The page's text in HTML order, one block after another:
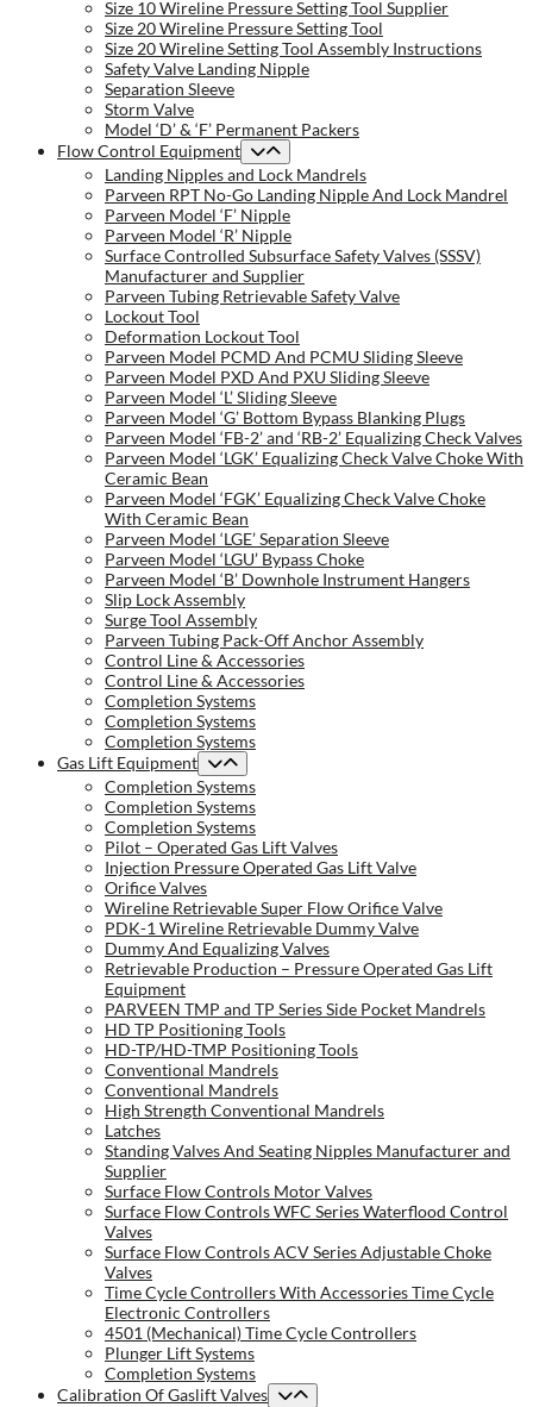
Size 10 Wireline Pressure Setting Tool Supplier
Size 20 Wireline Pressure Setting Tool
Size 20 Wireline Setting Tool Assembly Instructions
Safety Valve Landing Nipple
Separation Sleeve
Storm Valve
Model ‘D’ & ‘F’ Permanent Packers
Flow Control Equipment
Landing Nipples and Lock Mandrels
Parveen RPT No-Go Landing Nipple And Lock Mandrel
Parveen Model ‘F’ Nipple
Parveen Model ‘R’ Nipple
Surface Controlled Subsurface Safety Valves (SSSV)
Manufacturer and Supplier
Parveen Tubing Retrievable Safety Valve
Lockout Tool
Deformation Lockout Tool
Parveen Model PCMD And PCMU Sliding Sleeve
Parveen Model PXD And PXU Sliding Sleeve
Parveen Model ‘L’ Sliding Sleeve
Parveen Model ‘G’ Bottom Bypass Blanking Plugs
Parveen Model ‘FB-2’ and ‘RB-2’ Equalizing Check Valves
Parveen Model ‘LGK’ Equalizing Check Valve Choke With
Ceramic Bean
Parveen Model ‘FGK’ Equalizing Check Valve Choke
With Ceramic Bean
Parveen Model ‘LGE’ Separation Sleeve
Parveen Model ‘LGU’ Bypass Choke
Parveen Model ‘B’ Downhole Instrument Hangers
Slip Lock Assembly
Surge Tool Assembly
Parveen Tubing Pack-Off Anchor Assembly
Control Line & Accessories
Control Line & Accessories
Completion Systems
Completion Systems
Completion Systems
Gas Lift Equipment
Completion Systems
Completion Systems
Completion Systems
Pilot – Operated Gas Lift Valves
Injection Pressure Operated Gas Lift Valve
Orifice Valves
Wireline Retrievable Super Flow Orifice Valve
PDK-1 Wireline Retrievable Dummy Valve
Dummy And Equalizing Valves
Retrievable Production – Pressure Operated Gas Lift
Equipment
PARVEEN TMP and TP Series Side Pocket Mandrels
HD TP Positioning Tools
HD-TP/HD-TMP Positioning Tools
Conventional Mandrels
Conventional Mandrels
High Strength Conventional Mandrels
Latches
Standing Valves And Seating Nipples Manufacturer and
Supplier
Surface Flow Controls Motor Valves
Surface Flow Controls WFC Series Waterflood Control
Valves
Surface Flow Controls ACV Series Adjustable Choke
Valves
Time Cycle Controllers With Accessories Time Cycle
Electronic Controllers
4501 (Mechanical) Time Cycle Controllers
Plunger Lift Systems
Completion Systems
Calibration Of Gaslift Valves